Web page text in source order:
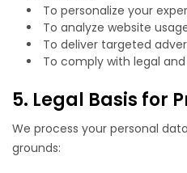
To personalize your
To analyze website
To deliver targeted
To comply with legal
5. Legal Basis for
We process your personal
grounds: